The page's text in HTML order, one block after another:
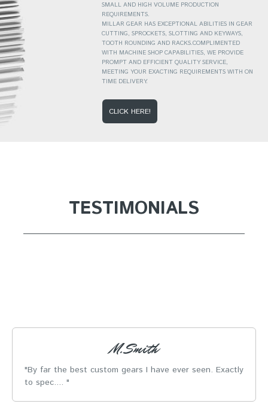
SMALL AND HIGH VOLUME PRODUCTION
REQUIREMENTS.
MILLAR GEAR HAS EXCEPTIONAL ABILITIES IN GEAR
CUTTING, SPROCKETS, SLOTTING AND KEYWAYS,
TOOTH ROUNDING AND RACKS.COMPLIMENTED
WITH MACHINE SHOP CAPABILITIES, WE PROVIDE
PROMPT AND EFFICIENT QUALITY SERVICE,
MEETING YOUR EXACTING REQUIREMENTS WITH ON
TIME DELIVERY.
CLICK HERE!
TESTIMONIALS
M. Smith
By far the best custom gears I have ever seen. Exactly
to spec....